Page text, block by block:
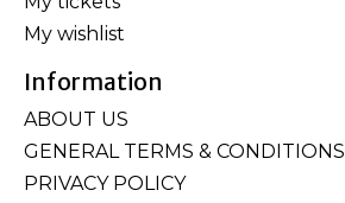
My wishlist
Information
ABOUT US
GENERAL TERMS & CONDITIONS
PRIVACY POLICY